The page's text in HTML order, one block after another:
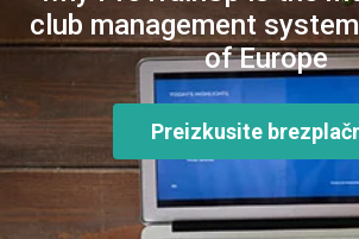
club management
of Europe
Preizkusite